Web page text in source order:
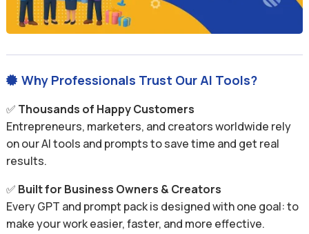
 Why Professionals Trust Our AI Tools?
✅ Thousands of Happy Customers
Entrepreneurs, marketers, and creators worldwide rely
on our AI tools and prompts to save time and get real
results.
✅ Built for Business Owners & Creators
Every GPT and prompt pack is designed with one goal: to
make your work easier, faster, and more effective.